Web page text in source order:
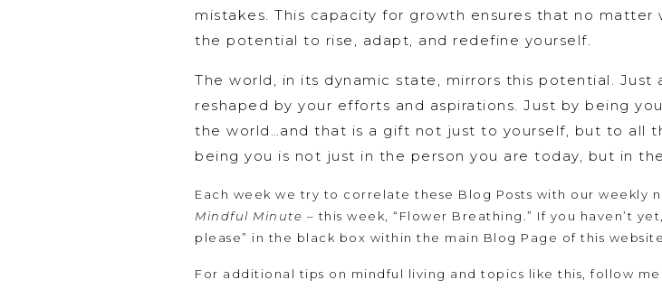
mistakes. This capacity for growth ensures that no matter
the potential to rise, adapt, and redefine yourself.
The world, in its dynamic state, mirrors this potential.
reshaped by your efforts and aspirations. Just by being
the world…and that is a gift not just to yourself, but to all
being you is not just in the person you are today, but in
Each week we try to correlate these Blog Posts with our weekly
Mindful Minute – this week, “Flower Breathing.” If you haven’t
please” in the black box within the main Blog Page of this
For additional tips on mindful living and topics like this, follow